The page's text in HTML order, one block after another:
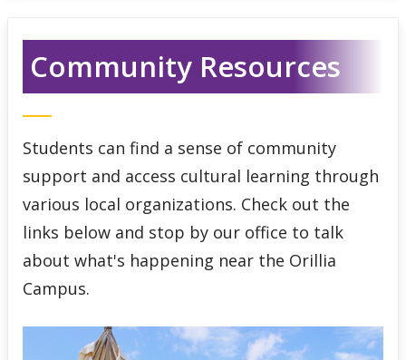
Community Resources
Students can find a sense of community
support and access cultural learning through
various local organizations. Check out the
links below and stop by our office to talk
about what's happening near the Orillia
Campus.